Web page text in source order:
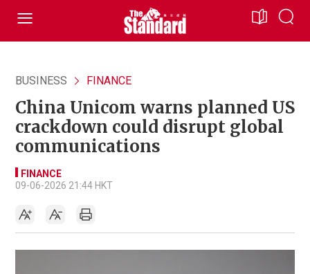
BUSINESS FINANCE
China Unicom warns planned US
crackdown could disrupt global
communications
FINANCE
09-06-2026 21:44 HKT